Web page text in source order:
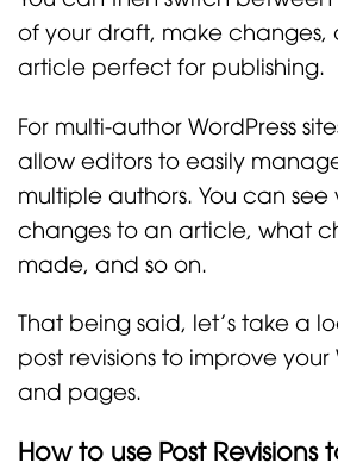
of your draft, make changes,
article perfect for publishing.
For multi-author WordPress
allow editors to easily
multiple authors. You can
changes to an article, what
made, and so on.
That being said, let’s take a
post revisions to improve your
and pages.
How to use Post Revisions